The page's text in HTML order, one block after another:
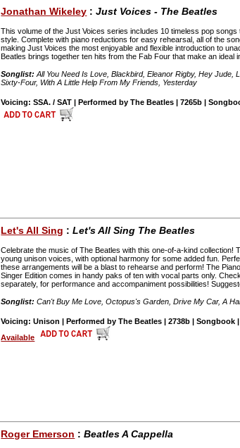
Jonathan Wikeley :Just Voices - The Beatles
This volume of the Just Voices series includes 10 timeless pop
style. Complete with piano reductions for easy rehearsal, all of the
making Just Voices the most enjoyable and flexible introduction to
Beatles brings together ten hits from the Fab Four that make an ideal
Songlist: All You Need Is Love, Blackbird, Eleanor Rigby, Hey Jude,
Sixty-Four, With A Little Help From My Friends, Yesterday
Voicing: SSA. / SAT | Performed by The Beatles | 7265b |
Let's All Sing :Let's All Sing The Beatles
Celebrate the music of The Beatles with this one-of-a-kind
young unison voices, with optional harmony for some added fun.
these arrangements will be a blast to rehearse and perform! The
Singer Edition comes in handy paks of ten with vocal parts only.
separately, for performance and accompaniment possibilities!
Songlist: Can't Buy Me Love, Octopus's Garden, Drive My Car, A
Voicing: Unison | Performed by The Beatles | 2738b | Songbook
Available
Roger Emerson :Beatles A Cappella